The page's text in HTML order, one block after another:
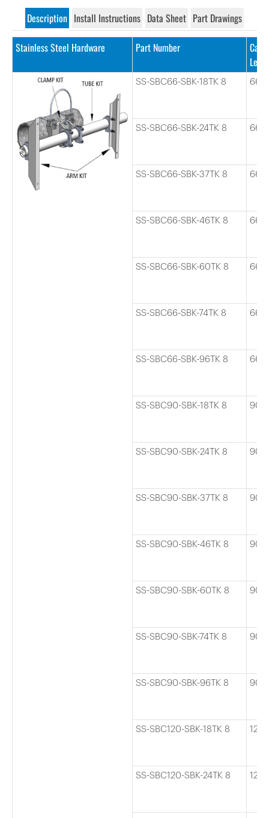
Description Install Instructions Data Sheet Part Drawings
Stainless Steel Hardware Part Number
Cable
SS-SBC66-SBK-18TK 8 66
SS-SBC66-SBK-24TK 8 66
SS-SBC66-SBK-37TK 8 66
SS-SBC66-SBK-46TK 8 66
SS-SBC66-SBK-60TK 8 66
SS-SBC66-SBK-74TK 8 66
SS-SBC66-SBK-96TK 8 66
SS-SBC90-SBK-18TK 8 90
SS-SBC90-SBK-24TK 8 90
SS-SBC90-SBK-37TK 8 90
SS-SBC90-SBK-46TK 8 90
SS-SBC90-SBK-60TK 8 90
SS-SBC90-SBK-74TK 8 90
SS-SBC90-SBK-96TK 8 90
SS-SBC120-SBK-18TK 8 120
SS-SBC120-SBK-24TK 8 120